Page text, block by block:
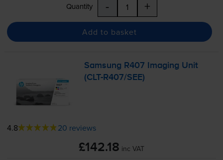
Quantity - +
Add to basket
Samsung R407 Imaging Unit
(CLT-R407/SEE)
4.8 20 reviews
£142.18 inc VAT